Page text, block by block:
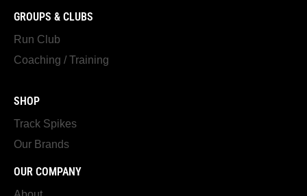
GROUPS & CLUBS
Run Club
Coaching / Training
SHOP
Track Spikes
Our Brands
OUR COMPANY